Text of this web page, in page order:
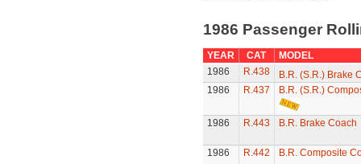
1986 Passenger
YEAR CAT
MODEL
1986
R.438
B.R. (S.R.) Brake
1986
R.437 B.R. (S.R.)
1986 R.443 B.R. Brake Coach
1986 R.442 B.R. Composite